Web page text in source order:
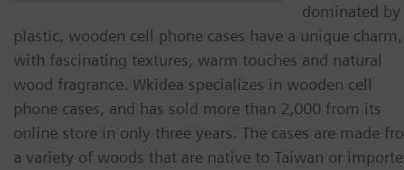
dominated by
plastic, wooden cell phone cases have a unique charm,
with fascinating textures, warm touches and natural
wood fragrance. Wkidea specializes in wooden cell
phone cases, and has sold more than 2,000 from its
online store in only three years. The cases are made
a variety of woods that are native to Taiwan or